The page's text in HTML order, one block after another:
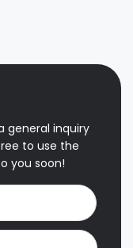
general inquiry
to use the
you soon!